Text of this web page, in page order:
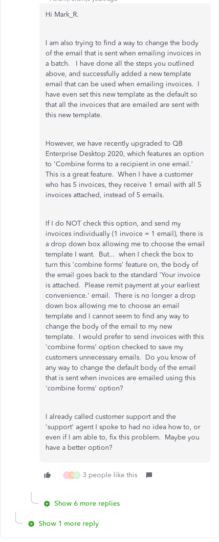
Hi Mark_R.
I am also trying to find a way to change the body
of the email that is sent when emailing invoices in
a batch. I have done all the steps you outlined
above, and successfully added a new template
email that can be used when emailing invoices. I
have even set this new template as the default so
that all the invoices that are emailed are sent with
this new template.
However, we have recently upgraded to QB
Enterprise Desktop 2020, which features an option
to 'Combine forms to a recipient in one email.'
This is a great feature. When I have a customer
who has 5 invoices, they receive 1 email with all 5
invoices attached, instead of 5 emails.
If I do NOT check this option, and send my
invoices individually (1 invoice = 1 email), there is
a drop down box allowing me to choose the email
template I want. But... when I check the box to
turn this 'combine forms' feature on, the body of
the email goes back to the standard 'Your invoice
is attached. Please remit payment at your earliest
convenience.' email. There is no longer a drop
down box allowing me to choose an email
template and I cannot seem to find any way to
change the body of the email to my new
template. I would prefer to send invoices with this
'combine forms' option checked to save my
customers unnecessary emails. Do you know of
any way to change the default body of the email
that is sent when invoices are emailed using this
'combine forms' option?
I already called customer support and the
'support' agent I spoke to had no idea how to, or
even if I am able to, fix this problem. Maybe you
have a better option?
K R D 3 people like this
Show 6 more replies
Show 1 more reply